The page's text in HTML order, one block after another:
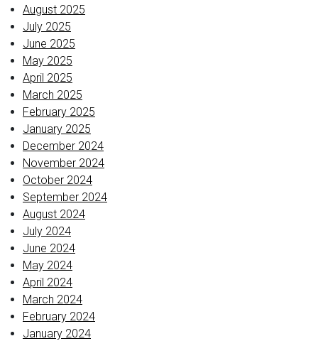
August 2025
July 2025
June 2025
May 2025
April 2025
March 2025
February 2025
January 2025
December 2024
November 2024
October 2024
September 2024
August 2024
July 2024
June 2024
May 2024
April 2024
March 2024
February 2024
January 2024